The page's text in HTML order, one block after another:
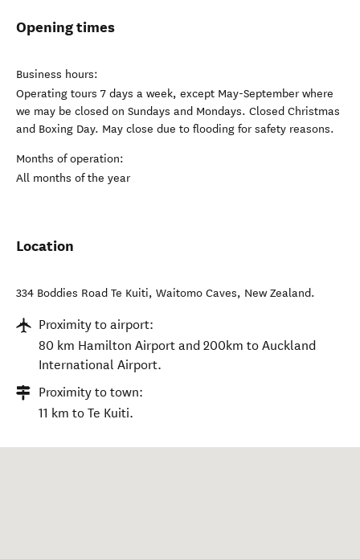
Opening times
Business hours:
Operating tours 7 days a week, except May-September where
we may be closed on Sundays and Mondays. Closed Christmas
and Boxing Day. May close due to flooding for safety reasons.
Months of operation:
All months of the year
Location
334 Boddies Road Te Kuiti, Waitomo Caves, New Zealand.
Proximity to airport:
80 km Hamilton Airport and 200km to Auckland
International Airport.
Proximity to town:
11 km to Te Kuiti.